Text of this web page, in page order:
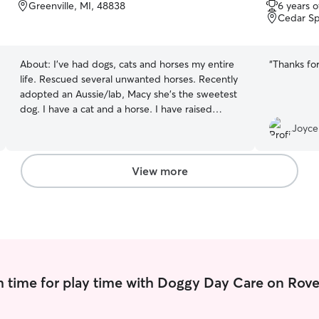
Greenville, MI, 48838
About: I've had dogs, cats and horses my entire
life. Rescued several unwanted horses. Recently
adopted an Aussie/lab, Macy she's the sweetest
dog. I have a cat and a horse. I have raised
could do walks on those days in Greenville. On
Monday and Thursdays I'm in trufant. I may be
available 5 days a week, times vary selecting on
of
5
6 years
Cedar
“Thanks
View more
for play time with Doggy Day Care on